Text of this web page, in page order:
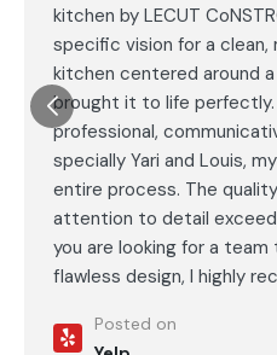
kitchen by LECUT
specific vision for a clean,
kitchen centered around
brought it to life
professional,
specially Yari and Louis,
entire process. The
attention to detail
you are looking for a
flawless design, I highly
Posted on